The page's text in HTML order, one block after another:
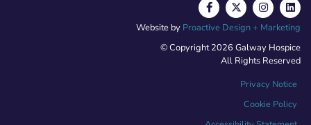
© Copyright 2026 Galway Hospice
All Rights Reserved
Privacy Notice
Cookie Policy
Website by Proactive Design + Marketing